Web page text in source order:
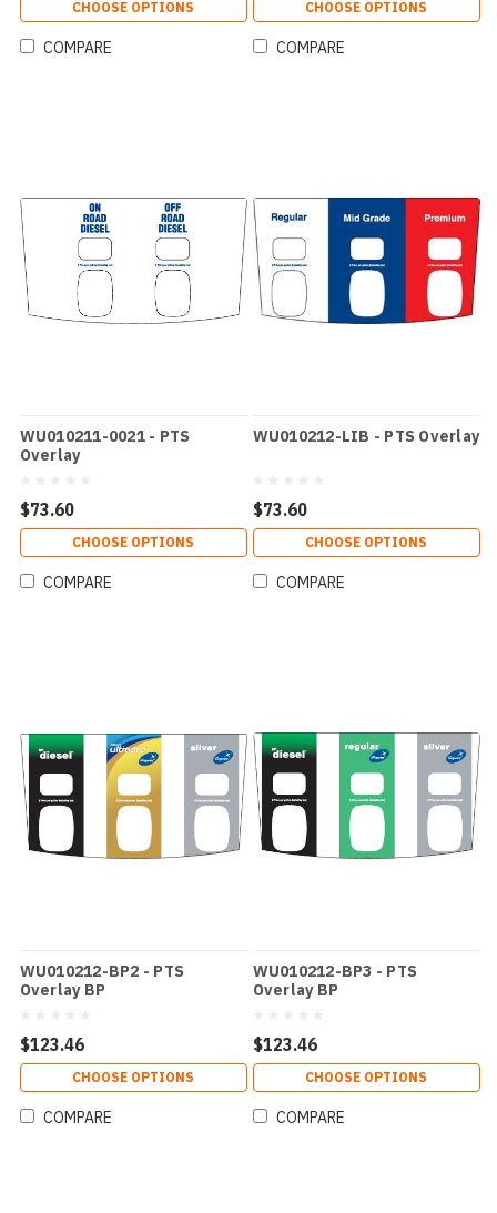
CHOOSE OPTIONS
COMPARE
CHOOSE OPTIONS
COMPARE
WU010211-0021 - PTS
Overlay
$73.60
CHOOSE OPTIONS
COMPARE
WU010212-LIB - PTS Overlay
$73.60
CHOOSE OPTIONS
COMPARE
WU010212-BP2 - PTS
Overlay BP
$123.46
CHOOSE OPTIONS
COMPARE
WU010212-BP3 - PTS
Overlay BP
$123.46
CHOOSE OPTIONS
COMPARE